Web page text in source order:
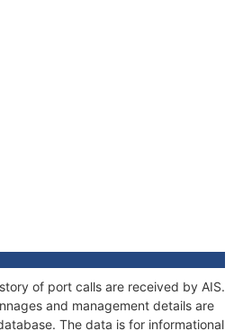
of port calls are received by AIS.
and management details are
The data is for informational